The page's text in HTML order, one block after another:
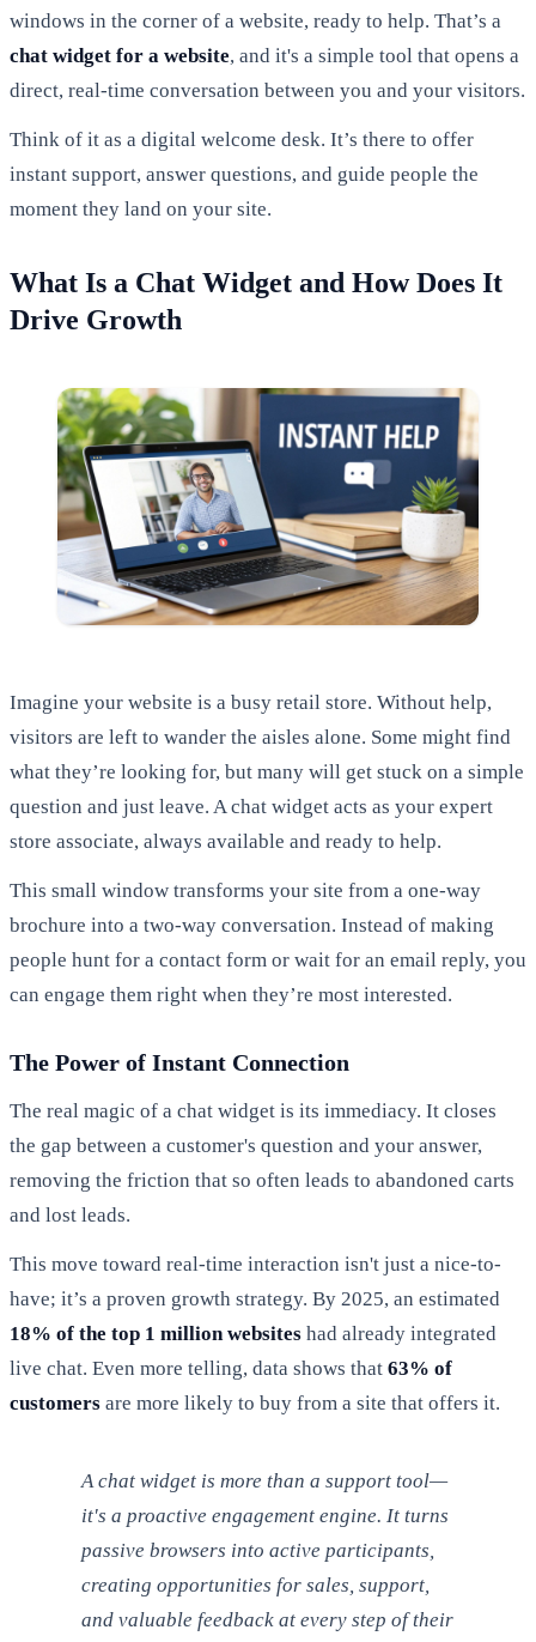
windows in the corner of a website, ready to help. That’s a
chat widget for a website, and it's a simple tool that opens a
direct, real-time conversation between you and your visitors.
Think of it as a digital welcome desk. It’s there to offer
instant support, answer questions, and guide people the
moment they land on your site.
What Is a Chat Widget and How Does It
Drive Growth
Imagine your website is a busy retail store. Without help,
visitors are left to wander the aisles alone. Some might find
what they’re looking for, but many will get stuck on a simple
question and just leave. A chat widget acts as your expert
store associate, always available and ready to help.
This small window transforms your site from a one-way
brochure into a two-way conversation. Instead of making
people hunt for a contact form or wait for an email reply, you
can engage them right when they’re most interested.
The Power of Instant Connection
The real magic of a chat widget is its immediacy. It closes
the gap between a customer's question and your answer,
removing the friction that so often leads to abandoned carts
and lost leads.
This move toward real-time interaction isn't just a nice-to-
have; it’s a proven growth strategy. By 2025, an estimated
18% of the top 1 million websites had already integrated
live chat. Even more telling, data shows that 63% of
customers are more likely to buy from a site that offers it.
A chat widget is more than a support tool—
it's a proactive engagement engine. It turns
passive browsers into active participants,
creating opportunities for sales, support,
and valuable feedback at every step of their